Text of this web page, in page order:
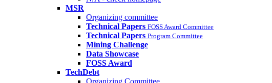
MSR
Organizing committee
Technical Papers FOSS Award Committee
Technical Papers Program Committee
Mining Challenge
Data Showcase
FOSS Award
TechDebt